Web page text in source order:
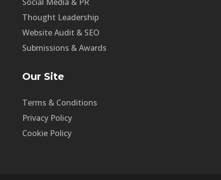
Thought Leadership
Website Audit & SEO
Submissions & Awards
Our Site
Terms & Conditions
Privacy Policy
Cookie Policy